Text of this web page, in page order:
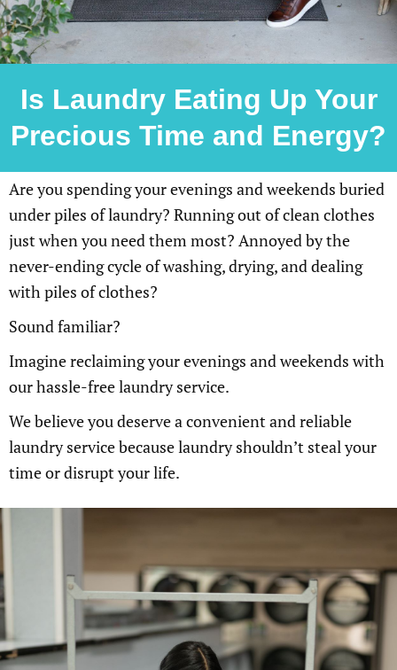
Is Laundry Eating Up Your
Precious Time and Energy?
Are you spending your evenings and weekends buried
under piles of laundry? Running out of clean clothes
just when you need them most? Annoyed by the
never-ending cycle of washing, drying, and dealing
with piles of clothes?
Sound familiar?
Imagine reclaiming your evenings and weekends with
our hassle-free laundry service.
We believe you deserve a convenient and reliable
laundry service because laundry shouldn’t steal your
time or disrupt your life.